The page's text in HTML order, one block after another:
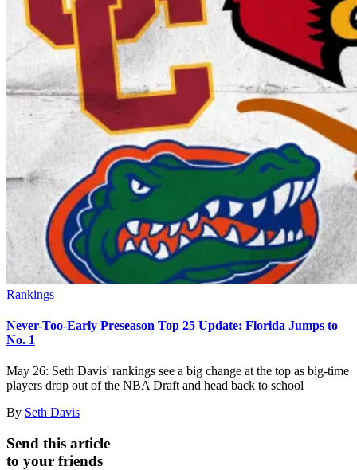
Rankings
Never-Too-Early Preseason Top 25 Update: Florida Jumps to
No. 1
May 26: Seth Davis' rankings see a big change at the top as big-time
players drop out of the NBA Draft and head back to school
By Seth Davis
Send this article
to your friends